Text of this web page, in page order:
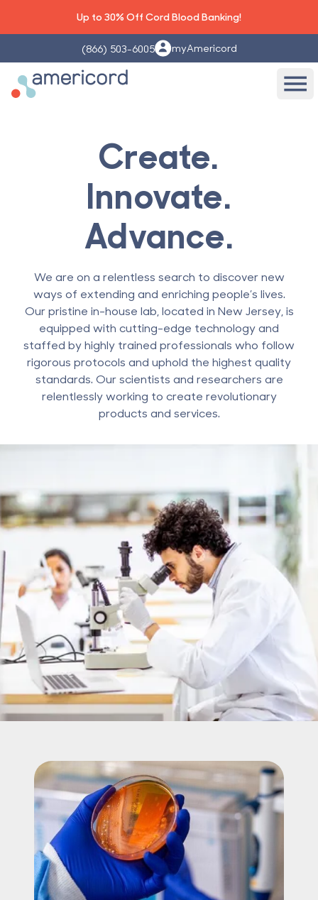
Up to 30% Off Cord Blood Banking!
(866) 503-6005 myAmericord
Americord Blood
Create.
Innovate.
Advance.
We are on a relentless search to discover new
ways of extending and enriching people’s lives.
Our pristine in-house lab, located in New Jersey, is
equipped with cutting-edge technology and
staffed by highly trained professionals who follow
rigorous protocols and uphold the highest quality
standards. Our scientists and researchers are
relentlessly working to create revolutionary
products and services.